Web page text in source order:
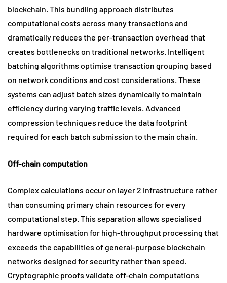
blockchain. This bundling approach distributes
computational costs across many transactions and
dramatically reduces the per-transaction overhead that
creates bottlenecks on traditional networks. Intelligent
batching algorithms optimise transaction grouping based
on network conditions and cost considerations. These
systems can adjust batch sizes dynamically to maintain
efficiency during varying traffic levels. Advanced
compression techniques reduce the data footprint
required for each batch submission to the main chain.
Off-chain computation
Complex calculations occur on layer 2 infrastructure rather
than consuming primary chain resources for every
computational step. This separation allows specialised
hardware optimisation for high-throughput processing that
exceeds the capabilities of general-purpose blockchain
networks designed for security rather than speed.
Cryptographic proofs validate off-chain computations